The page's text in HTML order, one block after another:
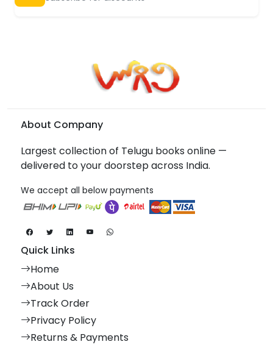
About Company
Largest collection of Telugu books online —
delivered to your doorstep across India.
We accept all below payments
Quick Links
Home
About Us
Track Order
Privacy Policy
Returns & Payments